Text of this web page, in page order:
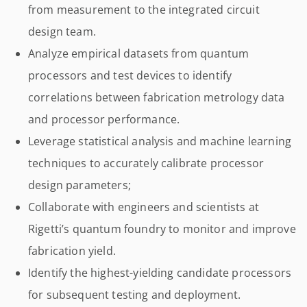
from measurement to the integrated circuit
design team.
Analyze empirical datasets from quantum
processors and test devices to identify
correlations between fabrication metrology data
and processor performance.
Leverage statistical analysis and machine learning
techniques to accurately calibrate processor
design parameters;
Collaborate with engineers and scientists at
Rigetti’s quantum foundry to monitor and improve
fabrication yield.
Identify the highest-yielding candidate processors
for subsequent testing and deployment.